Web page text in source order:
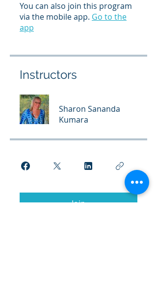
You can also join this program
via the mobile app. Go to the
app
Instructors
Sharon Sananda
Kumara
Join